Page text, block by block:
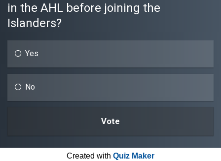
in the AHL before joining the
Islanders?
Yes
No
Created with Quiz Maker